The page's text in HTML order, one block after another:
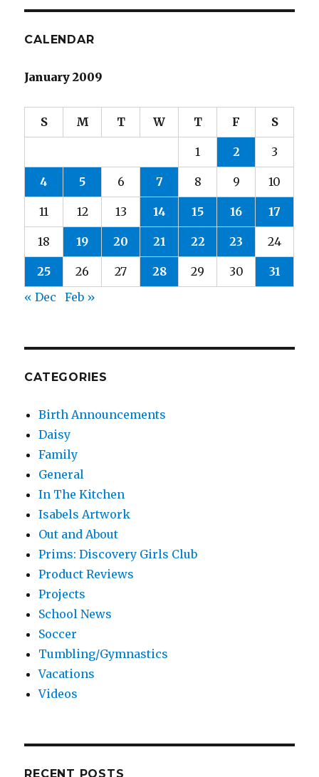
CALENDAR
January 2009
S M T W T F S
1 2 3
4 5 6 7 8 9 10
11 12 13 14 15 16 17
18 19 20 21 22 23 24
25 26 27 28 29 30
31
« Dec
Feb »
CATEGORIES
Birth Announcements
Daisy
Family
General
In The Kitchen
Isabels Artwork
Out and About
Prims: Discovery Girls Club
Product Reviews
Projects
School News
Soccer
Tumbling/Gymnastics
Vacations
Videos
RECENT POSTS